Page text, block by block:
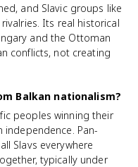
and Slavic groups like
Its real historical
and the Ottoman
conflicts, not creating
Balkan nationalism?
peoples winning their
independence. Pan-
Slavs everywhere
typically under